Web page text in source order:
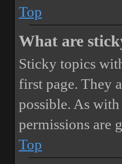
Top
What are
Sticky topics
first page. They
possible. As
permissions are
Top